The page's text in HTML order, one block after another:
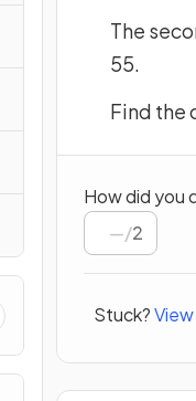
The
55.
Find the
How did you
/2
Stuck?